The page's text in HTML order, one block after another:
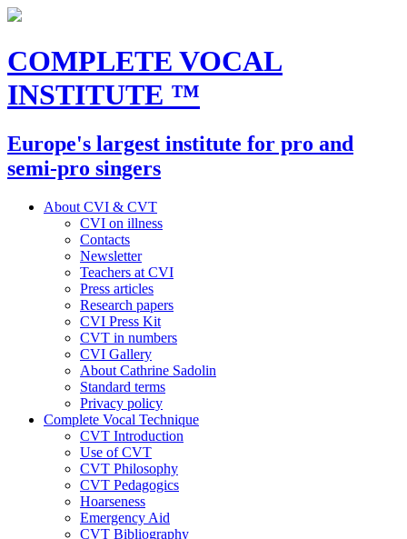
COMPLETE VOCAL
INSTITUTE ™
Europe's largest institute for pro and
semi-pro singers
About CVI & CVT
CVI on illness
Contacts
Newsletter
Teachers at CVI
Press articles
Research papers
CVI Press Kit
CVT in numbers
CVI Gallery
About Cathrine Sadolin
Standard terms
Privacy policy
Complete Vocal Technique
CVT Introduction
Use of CVT
CVT Philosophy
CVT Pedagogics
Hoarseness
Emergency Aid
CVT Bibliography